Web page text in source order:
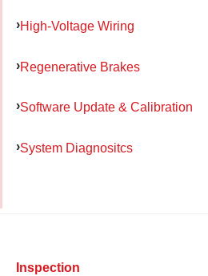
High-Voltage Wiring
Regenerative Brakes
Software Update & Calibration
System Diagnositcs
Inspection